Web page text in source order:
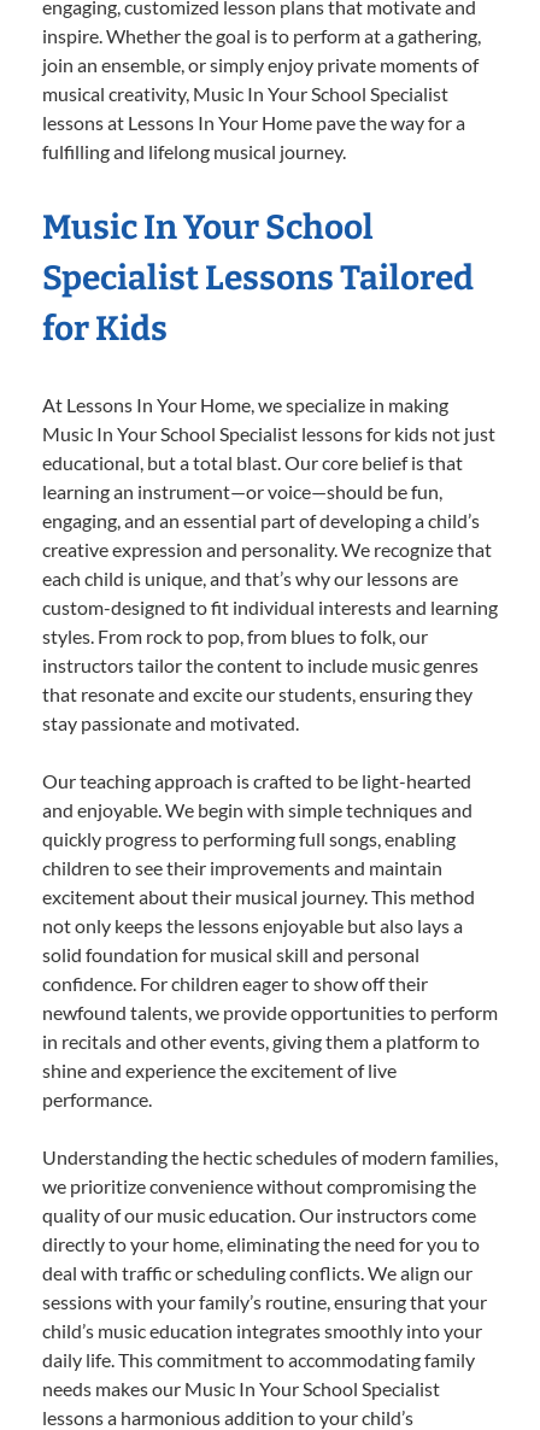
engaging, customized lesson plans that motivate and
inspire. Whether the goal is to perform at a gathering,
join an ensemble, or simply enjoy private moments of
musical creativity, Music In Your School Specialist
lessons at Lessons In Your Home pave the way for a
fulfilling and lifelong musical journey.
Music In Your School
Specialist Lessons Tailored
for Kids
At Lessons In Your Home, we specialize in making
Music In Your School Specialist lessons for kids not just
educational, but a total blast. Our core belief is that
learning an instrument—or voice—should be fun,
engaging, and an essential part of developing a child’s
creative expression and personality. We recognize that
each child is unique, and that’s why our lessons are
custom-designed to fit individual interests and learning
styles. From rock to pop, from blues to folk, our
instructors tailor the content to include music genres
that resonate and excite our students, ensuring they
stay passionate and motivated.
Our teaching approach is crafted to be light-hearted
and enjoyable. We begin with simple techniques and
quickly progress to performing full songs, enabling
children to see their improvements and maintain
excitement about their musical journey. This method
not only keeps the lessons enjoyable but also lays a
solid foundation for musical skill and personal
confidence. For children eager to show off their
newfound talents, we provide opportunities to perform
in recitals and other events, giving them a platform to
shine and experience the excitement of live
performance.
Understanding the hectic schedules of modern families,
we prioritize convenience without compromising the
quality of our music education. Our instructors come
directly to your home, eliminating the need for you to
deal with traffic or scheduling conflicts. We align our
sessions with your family’s routine, ensuring that your
child’s music education integrates smoothly into your
daily life. This commitment to accommodating family
needs makes our Music In Your School Specialist
lessons a harmonious addition to your child’s